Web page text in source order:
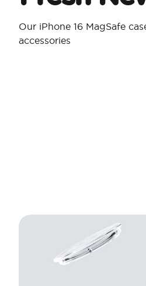
Our iPhone 16 MagSafe
accessories